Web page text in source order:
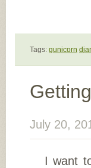
Tags: gunicorn
July 20,
I want